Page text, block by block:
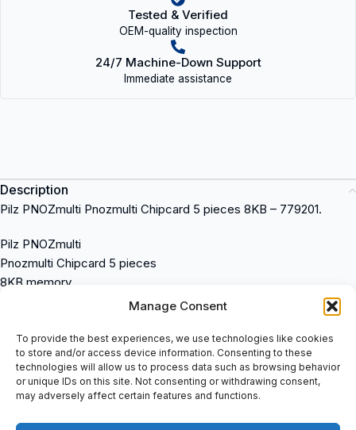
Manage Consent
To provide the best experiences, we use technologies like cookies
to store and/or access device information. Consenting to these
technologies will allow us to process data such as browsing behavior
or unique IDs on this site. Not consenting or withdrawing consent,
may adversely affect certain features and functions.
Tested & Verified
OEM-quality inspection
24/7 Machine-Down Support
Immediate assistance
Description
Pilz PNOZmulti Pnozmulti Chipcard 5 pieces 8KB – 779201.
Pilz PNOZmulti
Pnozmulti Chipcard 5 pieces
8KB memory
Easy to install and operate
Reliable safety features
Compatible with various industrial applications
Pilzis a safety relay system designed to protect machinery and